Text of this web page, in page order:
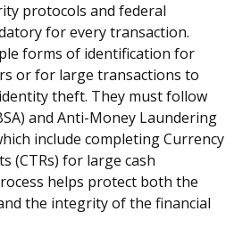
protocols and federal
for every transaction.
forms of identification for
or for large transactions to
theft. They must follow
and Anti-Money Laundering
include completing Currency
(CTRs) for large cash
helps protect both the
the integrity of the financial